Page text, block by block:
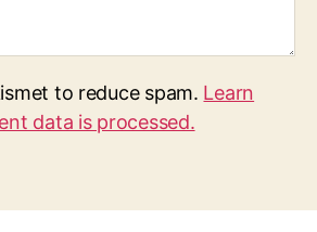
to reduce spam. Learn
data is processed.